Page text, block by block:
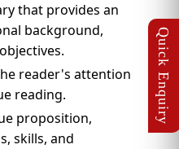
that provides an
background,
reader's attention
reading.
proposition,
skills, and